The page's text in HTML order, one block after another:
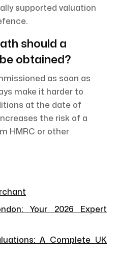
supported valuation
should a
obtained?
as soon as
make it harder to
at the date of
the risk of a
HMRC or other
Your 2026 Expert
A Complete UK